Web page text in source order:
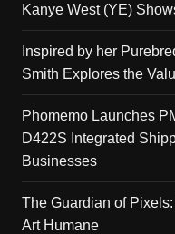
Kanye West (YE)
Inspired by her
Smith Explores the
Phomemo Launches
D422S Integrated
Businesses
The Guardian of Pixels:
Art Humane